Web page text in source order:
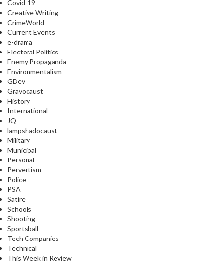
Covid-19
Creative Writing
CrimeWorld
Current Events
e-drama
Electoral Politics
Enemy Propaganda
Environmentalism
GDev
Gravocaust
History
International
JQ
lampshadocaust
Military
Municipal
Personal
Pervertism
Police
PSA
Satire
Schools
Shooting
Sportsball
Tech Companies
Technical
This Week in Review